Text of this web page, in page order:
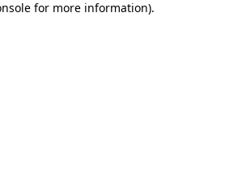
for more information).